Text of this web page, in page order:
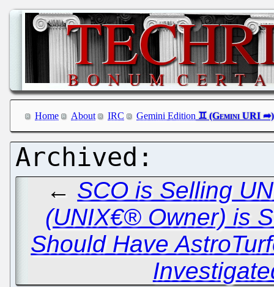
Home About IRC Gemini Edition
← SCO is Selling
(UNIX€® Owner) is
Should Have